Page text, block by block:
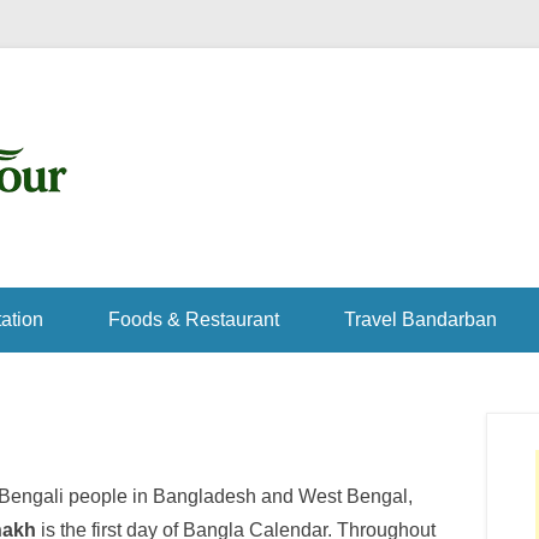
Foods & Restaurant Travel Bandarban
people in Bangladesh and West Bengal,
is the first day of Bangla Calendar. Throughout